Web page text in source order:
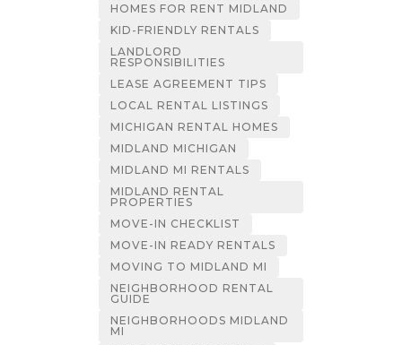
HOMES FOR RENT MIDLAND
KID-FRIENDLY RENTALS
LANDLORD
RESPONSIBILITIES
LEASE AGREEMENT TIPS
LOCAL RENTAL LISTINGS
MICHIGAN RENTAL HOMES
MIDLAND MICHIGAN
MIDLAND MI RENTALS
MIDLAND RENTAL
PROPERTIES
MOVE-IN CHECKLIST
MOVE-IN READY RENTALS
MOVING TO MIDLAND MI
NEIGHBORHOOD RENTAL
GUIDE
NEIGHBORHOODS MIDLAND
MI